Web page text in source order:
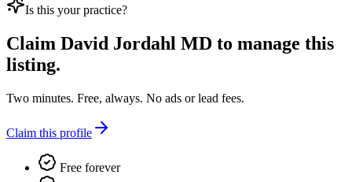
Is this your practice?
Claim David Jordahl MD to manage this
listing.
Two minutes. Free, always. No ads or lead fees.
Claim this profile
Free forever